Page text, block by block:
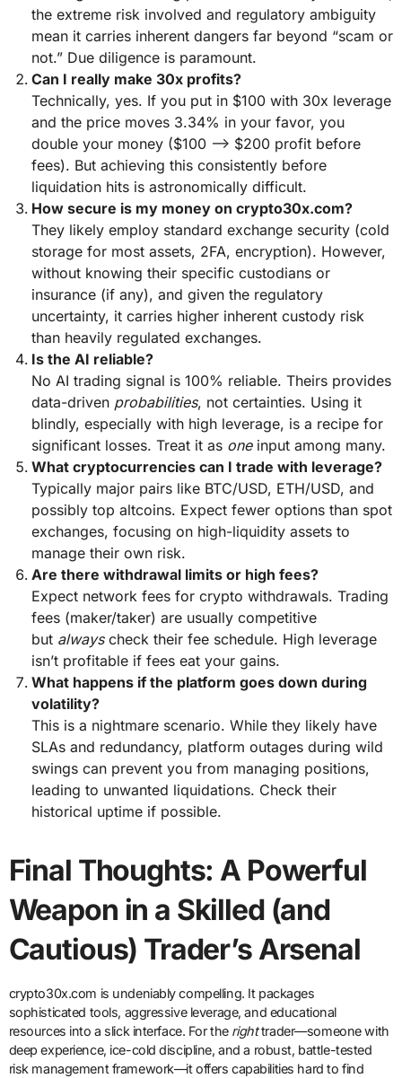
the extreme risk involved and regulatory ambiguity
mean it carries inherent dangers far beyond “scam or
not.” Due diligence is paramount.
Can I really make 30x profits?
Technically, yes. If you put in $100 with 30x leverage
and the price moves 3.34% in your favor, you
double your money ($100 –> $200 profit before
fees). But achieving this consistently before
liquidation hits is astronomically difficult.
How secure is my money on crypto30x.com?
They likely employ standard exchange security (cold
storage for most assets, 2FA, encryption). However,
without knowing their specific custodians or
insurance (if any), and given the regulatory
uncertainty, it carries higher inherent custody risk
than heavily regulated exchanges.
Is the AI reliable?
No AI trading signal is 100% reliable. Theirs provides
data-driven probabilities, not certainties. Using it
blindly, especially with high leverage, is a recipe for
significant losses. Treat it as oneinput among many.
What cryptocurrencies can I trade with leverage?
Typically major pairs like BTC/USD, ETH/USD, and
possibly top altcoins. Expect fewer options than spot
exchanges, focusing on high-liquidity assets to
manage their own risk.
Are there withdrawal limits or high fees?
Expect network fees for crypto withdrawals. Trading
fees (maker/taker) are usually competitive
but alwayscheck their fee schedule. High leverage
isn’t profitable if fees eat your gains.
What happens if the platform goes down during
volatility?
This is a nightmare scenario. While they likely have
SLAs and redundancy, platform outages during wild
swings can prevent you from managing positions,
leading to unwanted liquidations. Check their
historical uptime if possible.
Final Thoughts: A Powerful
Weapon in a Skilled (and
Cautious) Trader’s Arsenal
crypto30x.com is undeniably compelling. It packages
sophisticated tools, aggressive leverage, and educational
resources into a slick interface. For the righttrader—someone with
deep experience, ice-cold discipline, and a robust, battle-tested
risk management framework—it offers capabilities hard to find